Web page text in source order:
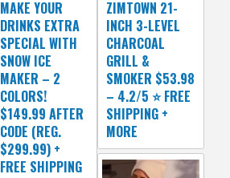
MAKE YOUR
DRINKS EXTRA
SPECIAL WITH
SNOW ICE
MAKER – 2
COLORS!
$149.99 AFTER
CODE (REG.
$299.99) +
FREE SHIPPING
ZIMTOWN 21-
INCH 3-LEVEL
CHARCOAL
GRILL &
SMOKER $53.98
– 4.2/5 ⭐ FREE
SHIPPING +
MORE